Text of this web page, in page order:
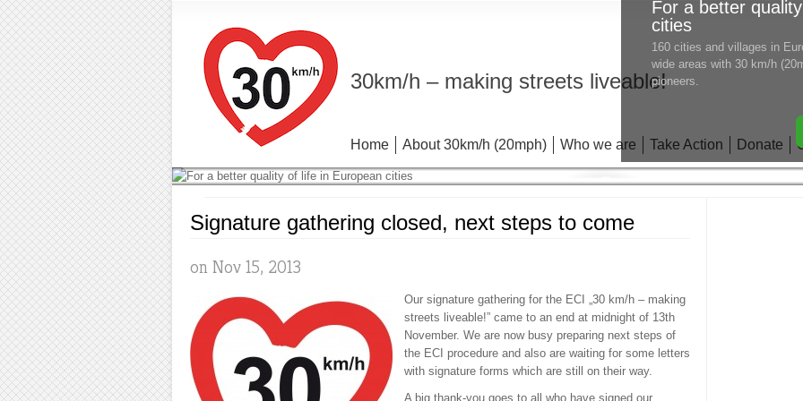
30km/h – making streets liveable!
Home About 30km/h (20mph) Who we are Take Action Donate
For a better
cities
160 cities and villages in
wide areas with 30 km/h
pioneers.
Signature gathering closed, next steps to come
on Nov 15, 2013
Our signature gathering for the ECI „30 km/h – making
streets liveable!” came to an end at midnight of 13th
November. We are now busy preparing next steps of
the ECI procedure and also are waiting for some letters
with signature forms which are still on their way.
A big thank-you goes to all who have signed our